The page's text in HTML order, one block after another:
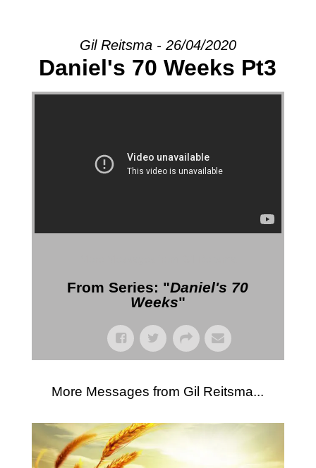
Gil Reitsma - 26/04/2020
Daniel's 70 Weeks Pt3
From Series: "Daniel's 70
Weeks"
More Messages from Gil Reitsma...